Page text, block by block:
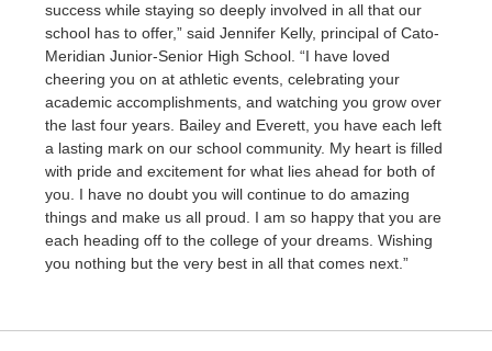
success while staying so deeply involved in all that our
school has to offer,” said Jennifer Kelly, principal of Cato-
Meridian Junior-Senior High School. “I have loved
cheering you on at athletic events, celebrating your
academic accomplishments, and watching you grow over
the last four years. Bailey and Everett, you have each left
a lasting mark on our school community. My heart is filled
with pride and excitement for what lies ahead for both of
you. I have no doubt you will continue to do amazing
things and make us all proud. I am so happy that you are
each heading off to the college of your dreams. Wishing
you nothing but the very best in all that comes next.”